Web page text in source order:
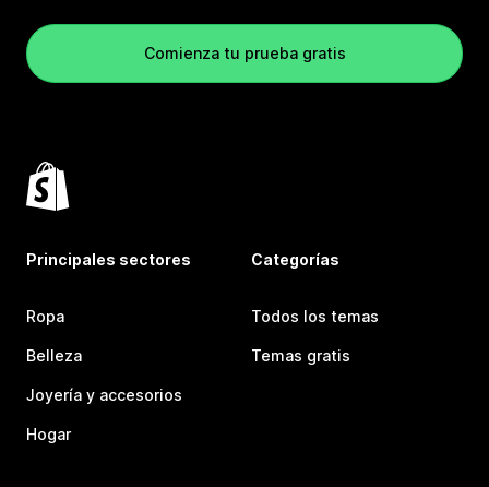
Comienza tu prueba gratis
Principales sectores
Ropa
Belleza
Joyería y accesorios
Hogar
Categorías
Todos los temas
Temas gratis